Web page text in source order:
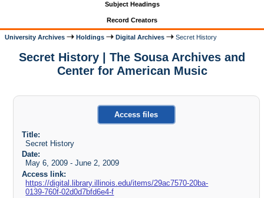
Subject Headings
Record Creators
University Archives Holdings Digital Archives Secret History
Secret History | The Sousa Archives and
Center for American Music
Access files
Title:
Secret History
Date:
May 6, 2009 - June 2, 2009
Access link:
https://digital.library.illinois.edu/items/29ac7570-20ba-
0139-760f-02d0d7bfd6e4-f